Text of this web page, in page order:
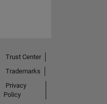
Trust Center
Trademarks
Privacy
Policy